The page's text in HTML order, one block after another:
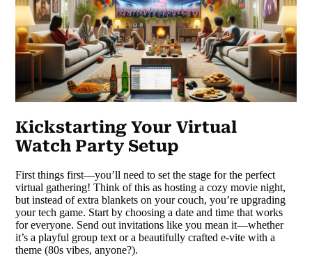
Kickstarting Your Virtual
Watch Party Setup
First things first—you’ll need to set the stage for the perfect
virtual gathering! Think of this as hosting a cozy movie night,
but instead of extra blankets on your couch, you’re upgrading
your tech game. Start by choosing a date and time that works
for everyone. Send out invitations like you mean it—whether
it’s a playful group text or a beautifully crafted e-vite with a
theme (80s vibes, anyone?).